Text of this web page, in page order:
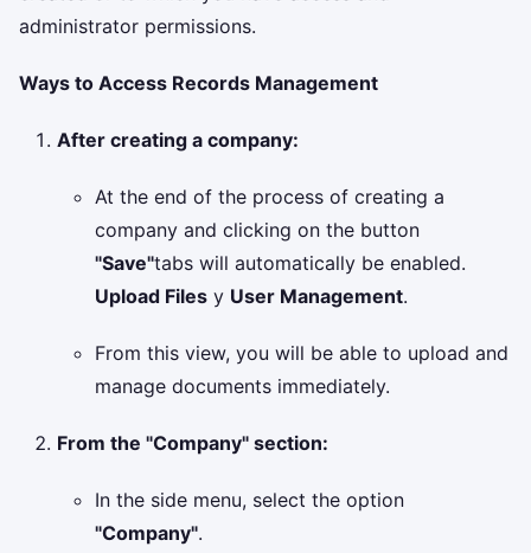
administrator permissions.
Ways to Access Records Management
After creating a company:
At the end of the process of creating a
company and clicking on the button
"Save"tabs will automatically be enabled.
Upload Files y User Management.
From this view, you will be able to upload and
manage documents immediately.
From the "Company" section:
In the side menu, select the option
"Company".